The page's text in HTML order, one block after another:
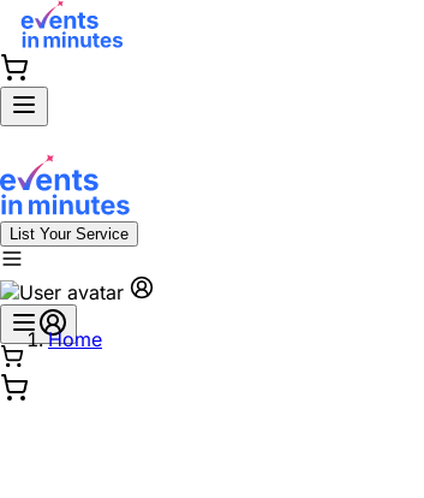
List Your Service
Home